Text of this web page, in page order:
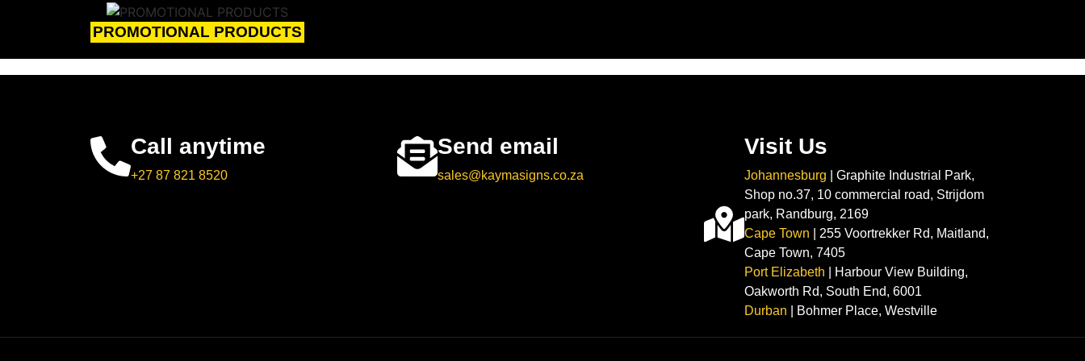
PROMOTIONAL PRODUCTS
Call anytime
+27 87 821 8520
Send email
sales@kaymasigns.co.za
Visit Us
Johannesburg | Graphite Industrial Park,
Shop no.37, 10 commercial road, Strijdom
park, Randburg, 2169
Cape Town | 255 Voortrekker Rd, Maitland,
Cape Town, 7405
Port Elizabeth
| Harbour View Building,
Oakworth Rd, South End, 6001
Durban | Bohmer Place, Westville